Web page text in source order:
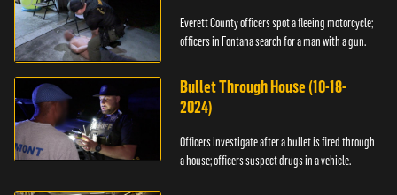
Everett County officers spot a fleeing motorcycle;
officers in Fontana search for a man with a gun.
Bullet Through House (10-18-
2024)
Officers investigate after a bullet is fired through
a house; officers suspect drugs in a vehicle.